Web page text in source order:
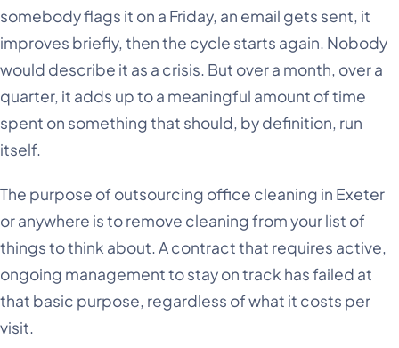
somebody flags it on a Friday, an email gets sent, it
improves briefly, then the cycle starts again. Nobody
would describe it as a crisis. But over a month, over a
quarter, it adds up to a meaningful amount of time
spent on something that should, by definition, run
itself.
The purpose of outsourcing office cleaning in Exeter
or anywhere is to remove cleaning from your list of
things to think about. A contract that requires active,
ongoing management to stay on track has failed at
that basic purpose, regardless of what it costs per
visit.